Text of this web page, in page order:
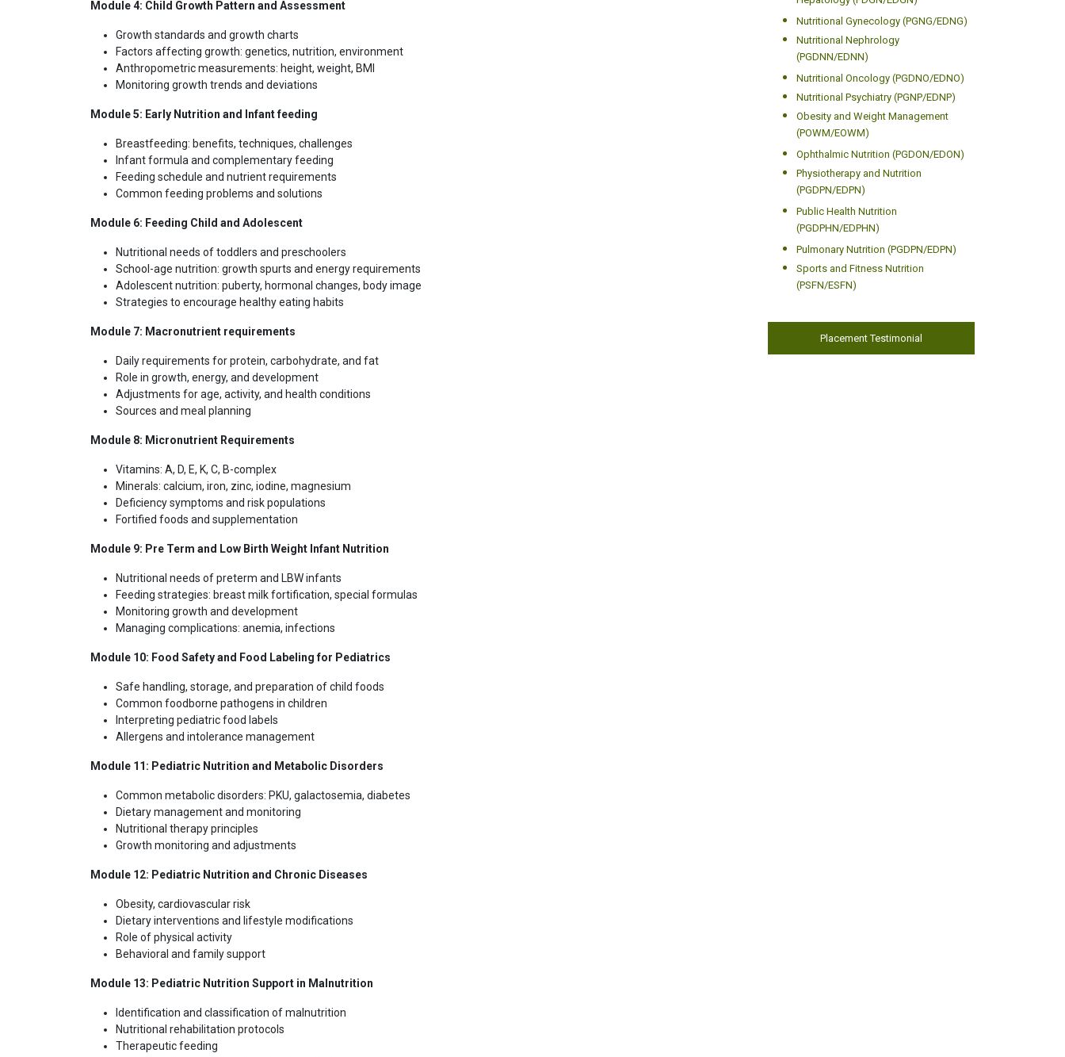
Module 4: Child Growth Pattern and Assessment
Growth standards and growth charts
Factors affecting growth: genetics, nutrition, environment
Anthropometric measurements: height, weight, BMI
Monitoring growth trends and deviations
Module 5: Early Nutrition and Infant feeding
Breastfeeding: benefits, techniques, challenges
Infant formula and complementary feeding
Feeding schedule and nutrient requirements
Common feeding problems and solutions
Module 6: Feeding Child and Adolescent
Nutritional needs of toddlers and preschoolers
School-age nutrition: growth spurts and energy requirements
Adolescent nutrition: puberty, hormonal changes, body image
Strategies to encourage healthy eating habits
Module 7: Macronutrient requirements
Daily requirements for protein, carbohydrate, and fat
Role in growth, energy, and development
Adjustments for age, activity, and health conditions
Sources and meal planning
Module 8: Micronutrient Requirements
Vitamins: A, D, E, K, C, B-complex
Minerals: calcium, iron, zinc, iodine, magnesium
Deficiency symptoms and risk populations
Fortified foods and supplementation
Module 9: Pre Term and Low Birth Weight Infant Nutrition
Nutritional needs of preterm and LBW infants
Feeding strategies: breast milk fortification, special formulas
Monitoring growth and development
Managing complications: anemia, infections
Module 10: Food Safety and Food Labeling for Pediatrics
Safe handling, storage, and preparation of child foods
Common foodborne pathogens in children
Interpreting pediatric food labels
Allergens and intolerance management
Module 11: Pediatric Nutrition and Metabolic Disorders
Common metabolic disorders: PKU, galactosemia, diabetes
Dietary management and monitoring
Nutritional therapy principles
Growth monitoring and adjustments
Module 12: Pediatric Nutrition and Chronic Diseases
Obesity, cardiovascular risk
Dietary interventions and lifestyle modifications
Role of physical activity
Behavioral and family support
Module 13: Pediatric Nutrition Support in Malnutrition
Identification and classification of malnutrition
Nutritional rehabilitation protocols
Therapeutic feeding
Placement Testimonial
Nutritional Gynecology (PGNG/EDNG)
Nutritional Nephrology
(PGDNN/EDNN)
Nutritional Oncology (PGDNO/EDNO)
Nutritional Psychiatry (PGNP/EDNP)
Obesity and Weight Management
(POWM/EOWM)
Ophthalmic Nutrition (PGDON/EDON)
Physiotherapy and Nutrition
(PGDPN/EDPN)
Public Health Nutrition
(PGDPHN/EDPHN)
Pulmonary Nutrition (PGDPN/EDPN)
Sports and Fitness Nutrition
(PSFN/ESFN)